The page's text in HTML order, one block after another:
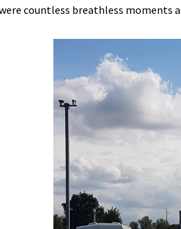
countless breathless moments